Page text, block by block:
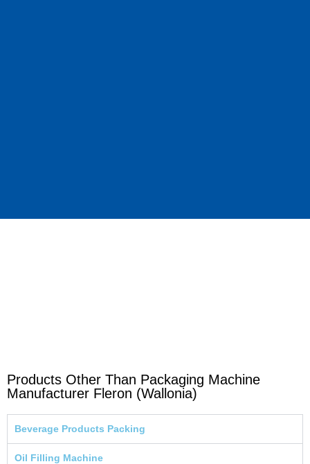
Products Other Than Packaging Machine
Manufacturer Fleron (Wallonia)
Beverage Products Packing
Oil Filling Machine